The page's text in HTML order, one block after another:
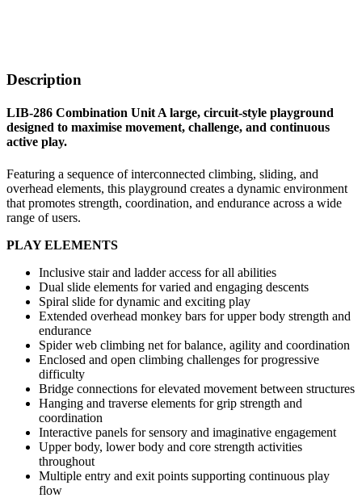
Description
LIB-286 Combination Unit A large, circuit-style playground
designed to maximise movement, challenge, and continuous
active play.
Featuring a sequence of interconnected climbing, sliding, and
overhead elements, this playground creates a dynamic environment
that promotes strength, coordination, and endurance across a wide
range of users.
PLAY ELEMENTS
Inclusive stair and ladder access for all abilities
Dual slide elements for varied and engaging descents
Spiral slide for dynamic and exciting play
Extended overhead monkey bars for upper body strength and
endurance
Spider web climbing net for balance, agility and coordination
Enclosed and open climbing challenges for progressive
difficulty
Bridge connections for elevated movement between structures
Hanging and traverse elements for grip strength and
coordination
Interactive panels for sensory and imaginative engagement
Upper body, lower body and core strength activities
throughout
Multiple entry and exit points supporting continuous play
flow